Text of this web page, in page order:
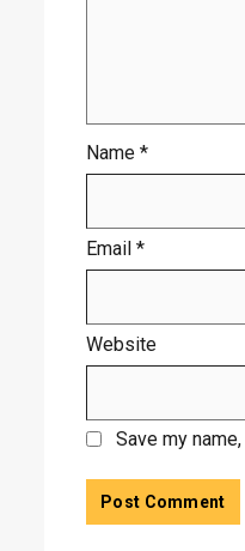
Name *
Email *
Website
Save my